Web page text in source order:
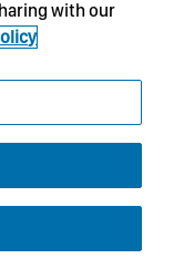
with our